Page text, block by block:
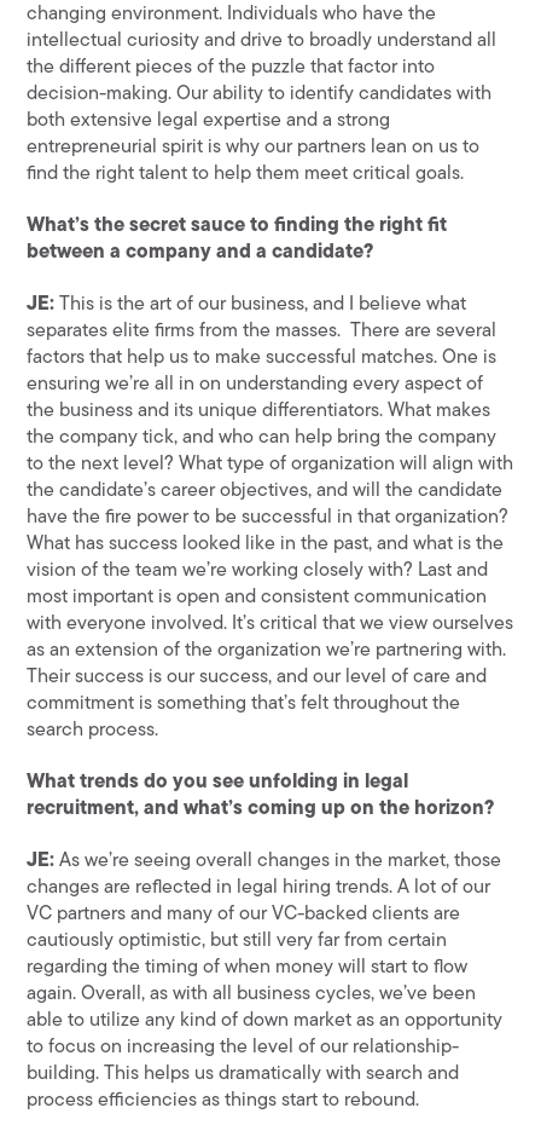
changing environment. Individuals who have the
intellectual curiosity and drive to broadly understand all
the different pieces of the puzzle that factor into
decision-making. Our ability to identify candidates with
both extensive legal expertise and a strong
entrepreneurial spirit is why our partners lean on us to
find the right talent to help them meet critical goals.
What’s the secret sauce to finding the right fit
between a company and a candidate?
JE:
This is the art of our business, and I believe what
separates elite firms from the masses. There are several
factors that help us to make successful matches. One is
ensuring we’re all in on understanding every aspect of
the business and its unique differentiators. What makes
the company tick, and who can help bring the company
to the next level? What type of organization will align with
the candidate’s career objectives, and will the candidate
have the fire power to be successful in that organization?
What has success looked like in the past, and what is the
vision of the team we’re working closely with? Last and
most important is open and consistent communication
with everyone involved. It’s critical that we view ourselves
as an extension of the organization we’re partnering with.
Their success is our success, and our level of care and
commitment is something that’s felt throughout the
search process.
What trends do you see unfolding in legal
recruitment, and what’s coming up on the horizon?
JE:As we’re seeing overall changes in the market, those
changes are reflected in legal hiring trends. A lot of our
VC partners and many of our VC-backed clients are
cautiously optimistic, but still very far from certain
regarding the timing of when money will start to flow
again. Overall, as with all business cycles, we’ve been
able to utilize any kind of down market as an opportunity
to focus on increasing the level of our relationship-
building. This helps us dramatically with search and
process efficiencies as things start to rebound.